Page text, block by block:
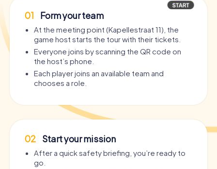
01 Form your team
At the meeting point (Kapellestraat 11), the
game host starts the tour with their tickets.
Everyone joins by scanning the QR code on
the host’s phone.
Each player joins an available team and
chooses a role.
02 Start your mission
After a quick safety briefing, you’re ready to
go.